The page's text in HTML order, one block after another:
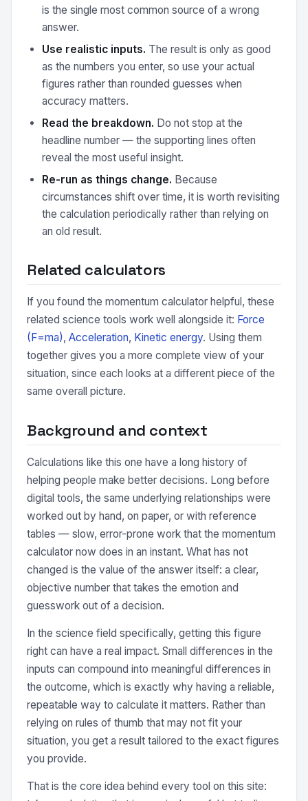
is the single most common source of a wrong
answer.
Use realistic inputs. The result is only as good
as the numbers you enter, so use your actual
figures rather than rounded guesses when
accuracy matters.
Read the breakdown. Do not stop at the
headline number — the supporting lines often
reveal the most useful insight.
Re-run as things change. Because
circumstances shift over time, it is worth revisiting
the calculation periodically rather than relying on
an old result.
Related calculators
If you found the momentum calculator helpful, these
related science tools work well alongside it: Force
(F=ma), Acceleration, Kinetic energy. Using them
together gives you a more complete view of your
situation, since each looks at a different piece of the
same overall picture.
Background and context
Calculations like this one have a long history of
helping people make better decisions. Long before
digital tools, the same underlying relationships were
worked out by hand, on paper, or with reference
tables — slow, error-prone work that the momentum
calculator now does in an instant. What has not
changed is the value of the answer itself: a clear,
objective number that takes the emotion and
guesswork out of a decision.
In the science field specifically, getting this figure
right can have a real impact. Small differences in the
inputs can compound into meaningful differences in
the outcome, which is exactly why having a reliable,
repeatable way to calculate it matters. Rather than
relying on rules of thumb that may not fit your
situation, you get a result tailored to the exact figures
you provide.
That is the core idea behind every tool on this site: